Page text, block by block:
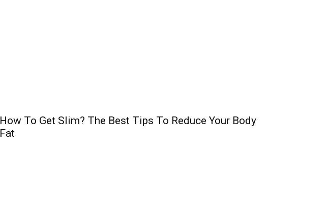
How To Get Slim? The Best Tips To Reduce Your Body
Fat